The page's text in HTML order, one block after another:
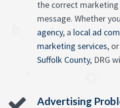
the correct
message. Whether
agency, a local ad
marketing services,
Suffolk County, DRG
Advertising